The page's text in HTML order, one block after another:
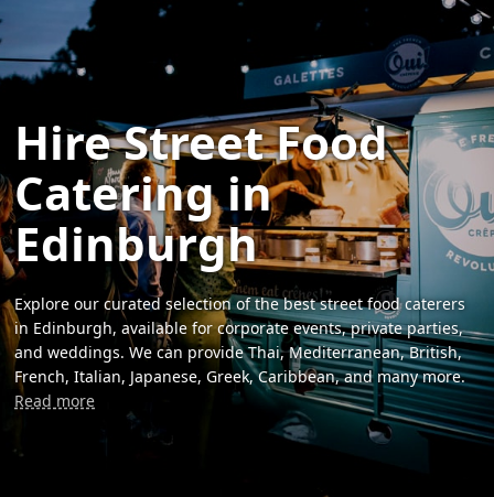
Hire Street Food
Catering in
Edinburgh
Explore our curated selection of the best street food caterers
in Edinburgh, available for corporate events, private parties,
and weddings. We can provide Thai, Mediterranean, British,
French, Italian, Japanese, Greek, Caribbean, and many more.
Read more